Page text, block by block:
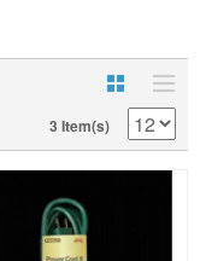
3 Item(s)